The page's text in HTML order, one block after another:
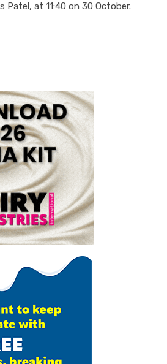
Patel, at 11:40 on 30 October.